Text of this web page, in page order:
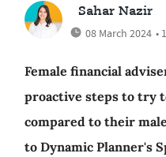
Sahar Nazir
08 March 2024 •
Female financial
proactive steps to try
compared to their
to Dynamic Planner's